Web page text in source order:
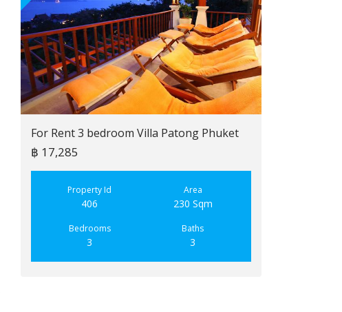
For Rent 3 bedroom Villa Patong Phuket
฿ 17,285
Property Id
406
Area
230 Sqm
Bedrooms
3
Baths
3